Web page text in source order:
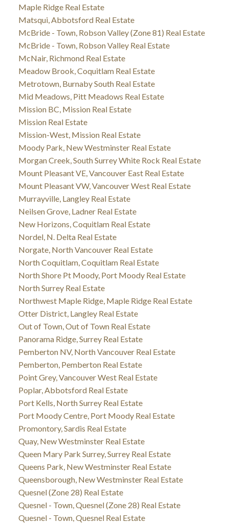
Maple Ridge Real Estate
Matsqui, Abbotsford Real Estate
McBride - Town, Robson Valley (Zone 81) Real Estate
McBride - Town, Robson Valley Real Estate
McNair, Richmond Real Estate
Meadow Brook, Coquitlam Real Estate
Metrotown, Burnaby South Real Estate
Mid Meadows, Pitt Meadows Real Estate
Mission BC, Mission Real Estate
Mission Real Estate
Mission-West, Mission Real Estate
Moody Park, New Westminster Real Estate
Morgan Creek, South Surrey White Rock Real Estate
Mount Pleasant VE, Vancouver East Real Estate
Mount Pleasant VW, Vancouver West Real Estate
Murrayville, Langley Real Estate
Neilsen Grove, Ladner Real Estate
New Horizons, Coquitlam Real Estate
Nordel, N. Delta Real Estate
Norgate, North Vancouver Real Estate
North Coquitlam, Coquitlam Real Estate
North Shore Pt Moody, Port Moody Real Estate
North Surrey Real Estate
Northwest Maple Ridge, Maple Ridge Real Estate
Otter District, Langley Real Estate
Out of Town, Out of Town Real Estate
Panorama Ridge, Surrey Real Estate
Pemberton NV, North Vancouver Real Estate
Pemberton, Pemberton Real Estate
Point Grey, Vancouver West Real Estate
Poplar, Abbotsford Real Estate
Port Kells, North Surrey Real Estate
Port Moody Centre, Port Moody Real Estate
Promontory, Sardis Real Estate
Quay, New Westminster Real Estate
Queen Mary Park Surrey, Surrey Real Estate
Queens Park, New Westminster Real Estate
Queensborough, New Westminster Real Estate
Quesnel (Zone 28) Real Estate
Quesnel - Town, Quesnel (Zone 28) Real Estate
Quesnel - Town, Quesnel Real Estate